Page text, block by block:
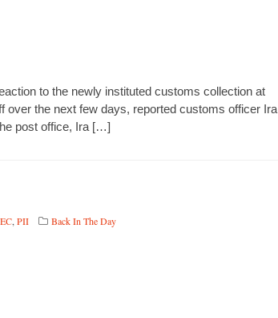
to the newly instituted customs collection at
over the next few days, reported customs officer Ira
post office, Ira […]
, PII Back In The Day